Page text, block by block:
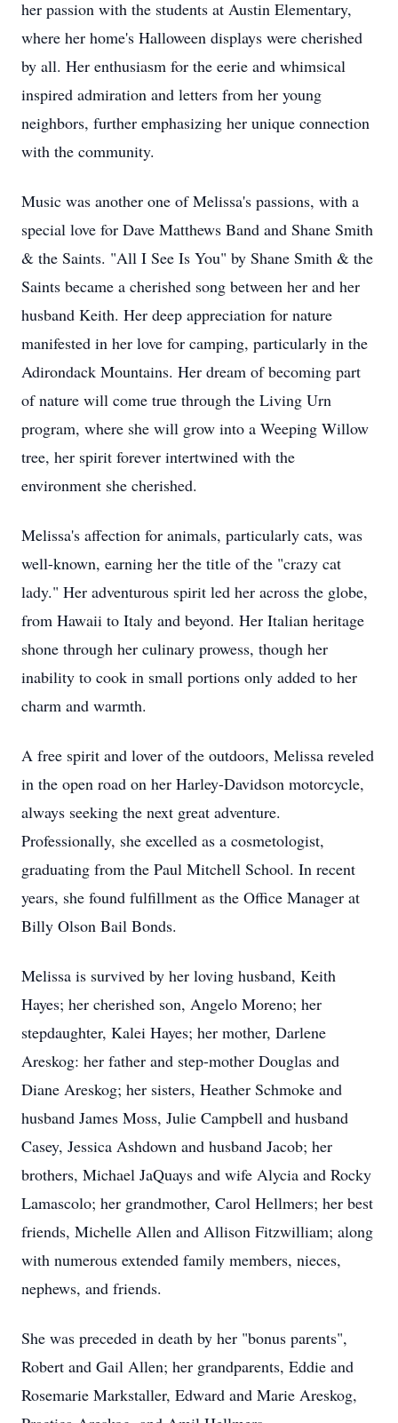
her passion with the students at Austin Elementary,
where her home's Halloween displays were cherished
by all. Her enthusiasm for the eerie and whimsical
inspired admiration and letters from her young
neighbors, further emphasizing her unique connection
with the community.
Music was another one of Melissa's passions, with a
special love for Dave Matthews Band and Shane Smith
& the Saints. "All I See Is You" by Shane Smith & the
Saints became a cherished song between her and her
husband Keith. Her deep appreciation for nature
manifested in her love for camping, particularly in the
Adirondack Mountains. Her dream of becoming part
of nature will come true through the Living Urn
program, where she will grow into a Weeping Willow
tree, her spirit forever intertwined with the
environment she cherished.
Melissa's affection for animals, particularly cats, was
well-known, earning her the title of the "crazy cat
lady." Her adventurous spirit led her across the globe,
from Hawaii to Italy and beyond. Her Italian heritage
shone through her culinary prowess, though her
inability to cook in small portions only added to her
charm and warmth.
A free spirit and lover of the outdoors, Melissa reveled
in the open road on her Harley-Davidson motorcycle,
always seeking the next great adventure.
Professionally, she excelled as a cosmetologist,
graduating from the Paul Mitchell School. In recent
years, she found fulfillment as the Office Manager at
Billy Olson Bail Bonds.
Melissa is survived by her loving husband, Keith
Hayes; her cherished son, Angelo Moreno; her
stepdaughter, Kalei Hayes; her mother, Darlene
Areskog: her father and step-mother Douglas and
Diane Areskog; her sisters, Heather Schmoke and
husband James Moss, Julie Campbell and husband
Casey, Jessica Ashdown and husband Jacob; her
brothers, Michael JaQuays and wife Alycia and Rocky
Lamascolo; her grandmother, Carol Hellmers; her best
friends, Michelle Allen and Allison Fitzwilliam; along
with numerous extended family members, nieces,
nephews, and friends.
She was preceded in death by her "bonus parents",
Robert and Gail Allen; her grandparents, Eddie and
Rosemarie Markstaller, Edward and Marie Areskog,